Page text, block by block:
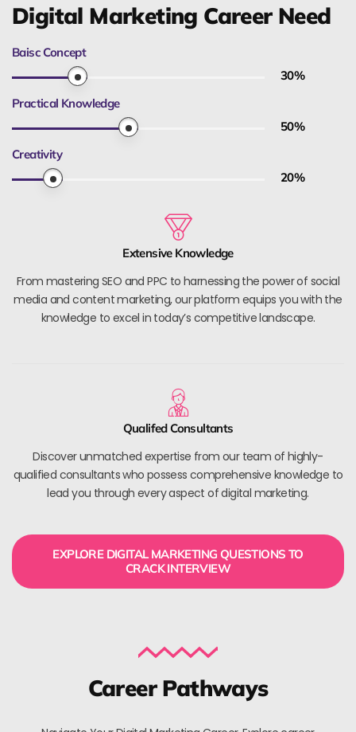
Digital Marketing Career Need
Baisc Concept
30%
Practical Knowledge
50%
Creativity
20%
Extensive Knowledge
From mastering SEO and PPC to harnessing the power of social
media and content marketing, our platform equips you with the
knowledge to excel in today’s competitive landscape.
Qualifed Consultants
Discover unmatched expertise from our team of highly-
qualified consultants who possess comprehensive knowledge to
lead you through every aspect of digital marketing.
EXPLORE DIGITAL MARKETING QUESTIONS TO
CRACK INTERVIEW
Career Pathways